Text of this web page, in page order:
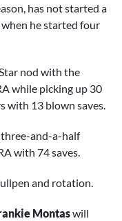
has not started a
when he started four
nod with the
while picking up 30
with 13 blown saves.
and-a-half
with 74 saves.
and rotation.
Montaswill